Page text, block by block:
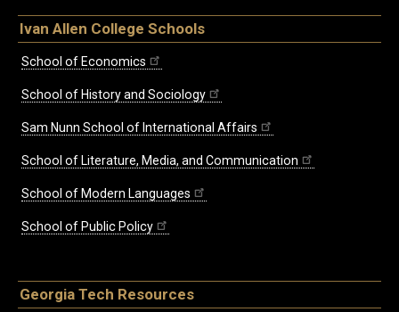
Ivan Allen College Schools
School of Economics
School of History and Sociology
Sam Nunn School of International Affairs
School of Literature, Media, and Communication
School of Modern Languages
School of Public Policy
Georgia Tech Resources